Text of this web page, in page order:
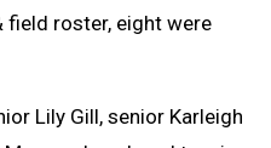
field roster, eight were
Lily Gill, senior Karleigh